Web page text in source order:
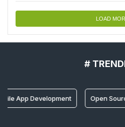
LOAD
#
Development Open Source